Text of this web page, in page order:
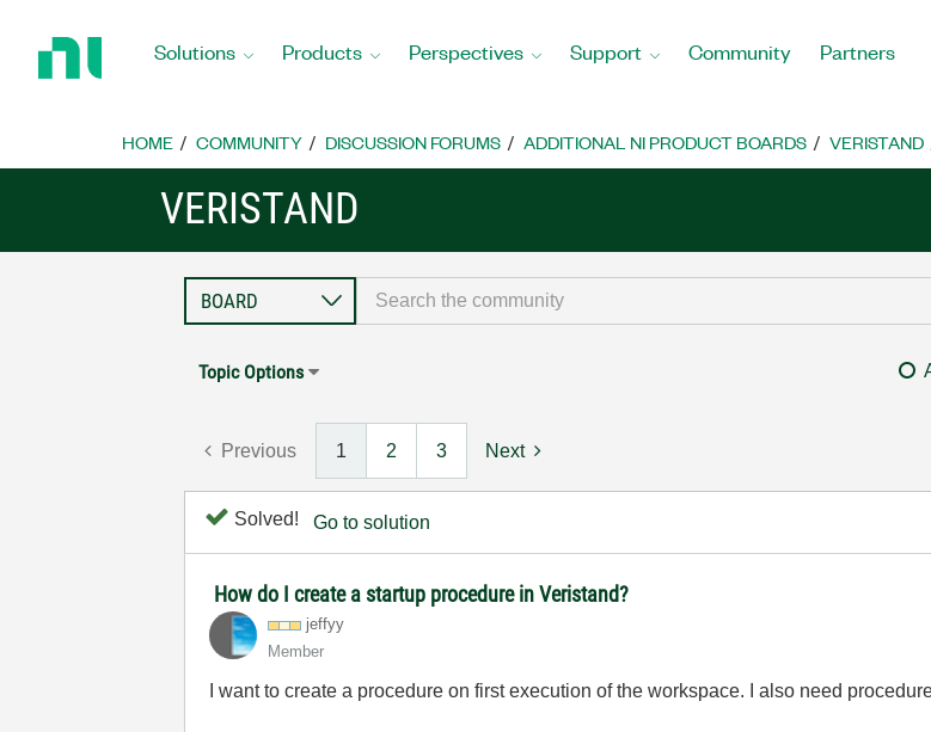
Home
Solutions Products Perspectives Support Community Partners
HOME COMMUNITY DISCUSSION FORUMS ADDITIONAL NI PRODUCT BOARDS VERISTAND
VERISTAND
Topic Options
Previous 1 2 3 Next
Solved! Go to solution
How do I create a startup procedure in Veristand?
jeffyy
Member
I want to create a procedure on first execution of the workspace. I also need